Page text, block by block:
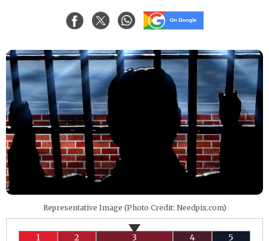
Representative Image (Photo Credit: Needpix.com)
1 2 3 4 5